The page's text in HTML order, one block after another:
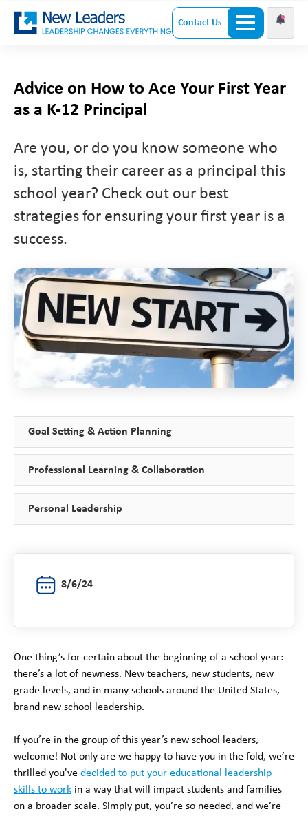
Contact Us
Advice on How to Ace Your First Year
as a K-12 Principal
Are you, or do you know someone who
is, starting their career as a principal this
school year? Check out our best
strategies for ensuring your first year is a
success.
Goal Setting & Action Planning
Professional Learning & Collaboration
Personal Leadership
8/6/24
One thing’s for certain about the beginning of a school year:
there’s a lot of newness. New teachers, new students, new
grade levels, and in many schools around the United States,
brand new school leadership.
If you’re in the group of this year’s new school leaders,
welcome! Not only are we happy to have you in the fold, we’re
thrilled you've decided to put your educational leadership
skills to work in a way that will impact students and families
on a broader scale. Simply put, you’re so needed, and we’re